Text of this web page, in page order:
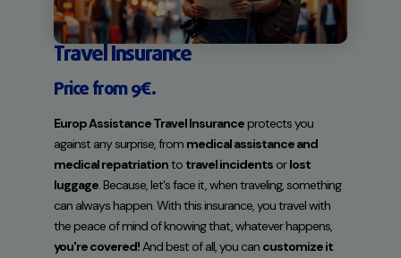
Travel Insurance
Price from 9€.
Europ Assistance Travel Insuranceprotects you
against any surprise, from medical assistance and
medical repatriationto travel incidents orlost
luggage. Because, let's face it, when traveling, something
can always happen. With this insurance, you travel with
the peace of mind of knowing that, whatever happens,
you're covered!And best of all, you can customize it